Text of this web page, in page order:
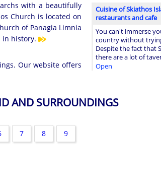
Cuisine of Skiathos
restaurants and cafe
You can't immerse
country without
Despite the fact that
there are a lot of
Open
with a beautifully
Church is located on
of Panagia Limnia
in history.
Our website offers
AND SURROUNDINGS
7 8 9